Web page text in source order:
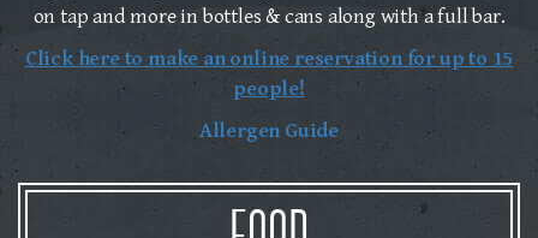
on tap and more in bottles & cans along with a full bar.
Click here to make an online reservation for up to 15
people!
Allergen Guide